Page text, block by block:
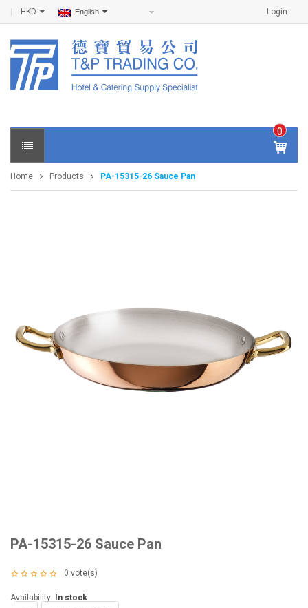
Login
HKD English
0
IT
E
S -
Home Products PA-15315-26 Sauce Pan
PA-15315-26 Sauce Pan
0 vote(s)
Availability:
In stock